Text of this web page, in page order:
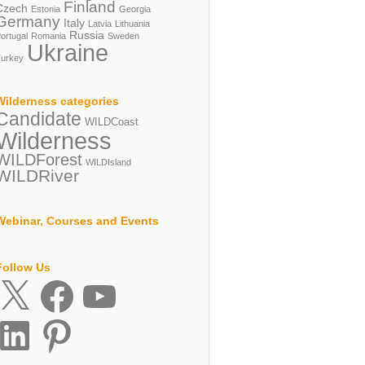
Estonia Finland Georgia
Italy Latvia Lithuania
Romania Russia Sweden
Ukraine
categories
WILDCoast
WILDIsland
Courses and Events
Us
Facebook
LinkedIn Pinterest